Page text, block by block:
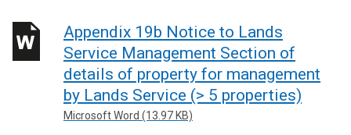
Appendix 19b Notice to Lands
Service Management Section of
details of property for management
by Lands Service (> 5 properties)
Microsoft Word (13.97 KB)